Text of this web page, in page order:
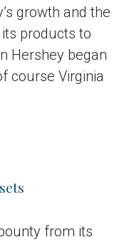
growth and the
products to
Hershey began
course Virginia
from its